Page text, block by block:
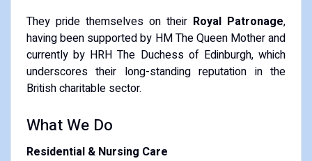
They pride themselves on their Royal Patronage,
having been supported by HM The Queen Mother and
currently by HRH The Duchess of Edinburgh, which
underscores their long-standing reputation in the
British charitable sector.
What We Do
Residential & Nursing Care